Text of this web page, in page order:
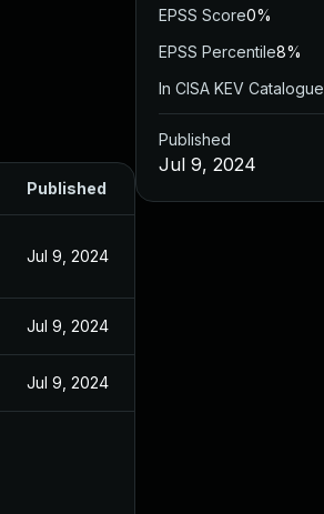
Published
Jul 9, 2024
Jul 9, 2024
Jul 9, 2024
EPSS Score0%
EPSS Percentile8%
In CISA KEV Catalogue
Published
Jul 9, 2024